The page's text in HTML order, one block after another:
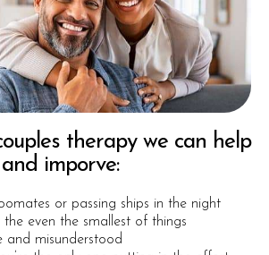
therapy we can help
imporve:
or passing ships in the night
even the smallest of things
and misunderstood